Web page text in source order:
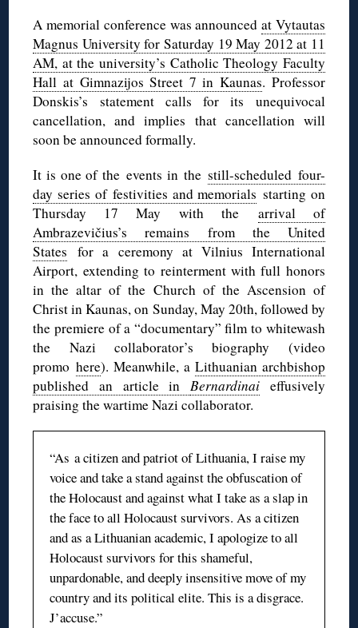
A memorial conference was announcedat Vytautas
Magnus University for Saturday 19 May 2012 at 11
AM, at the university’s Catholic Theology Faculty
Hall at Gimnazijos Street 7 in Kaunas. Professor
Donskis’s statement calls for its unequivocal
cancellation, and implies that cancellation will
soon be announced formally.
It is one of the events in thestill-scheduled four-
day series of festivities and memorials starting on
Thursday 17 May with the arrival of
Ambrazevičius’s remains from the United
States for a ceremony at Vilnius International
Airport, extending to reinterment with full honors
in the altar of the Church of the Ascension of
Christ in Kaunas, on Sunday, May 20th, followed by
the premiere of a “documentary” film to whitewash
the Nazi collaborator’s biography (video
promohere). Meanwhile, a Lithuanian archbishop
published an article inBernardinai effusively
praising the wartime Nazi collaborator.
“As a citizen and patriot of Lithuania, I raise my
voice and take a stand against the obfuscation of
the Holocaust and against what I take as a slap in
the face to all Holocaust survivors. As a citizen
and as a Lithuanian academic, I apologize to all
Holocaust survivors for this shameful,
unpardonable, and deeply insensitive move of my
country and its political elite. This is a disgrace.
J’accuse.”